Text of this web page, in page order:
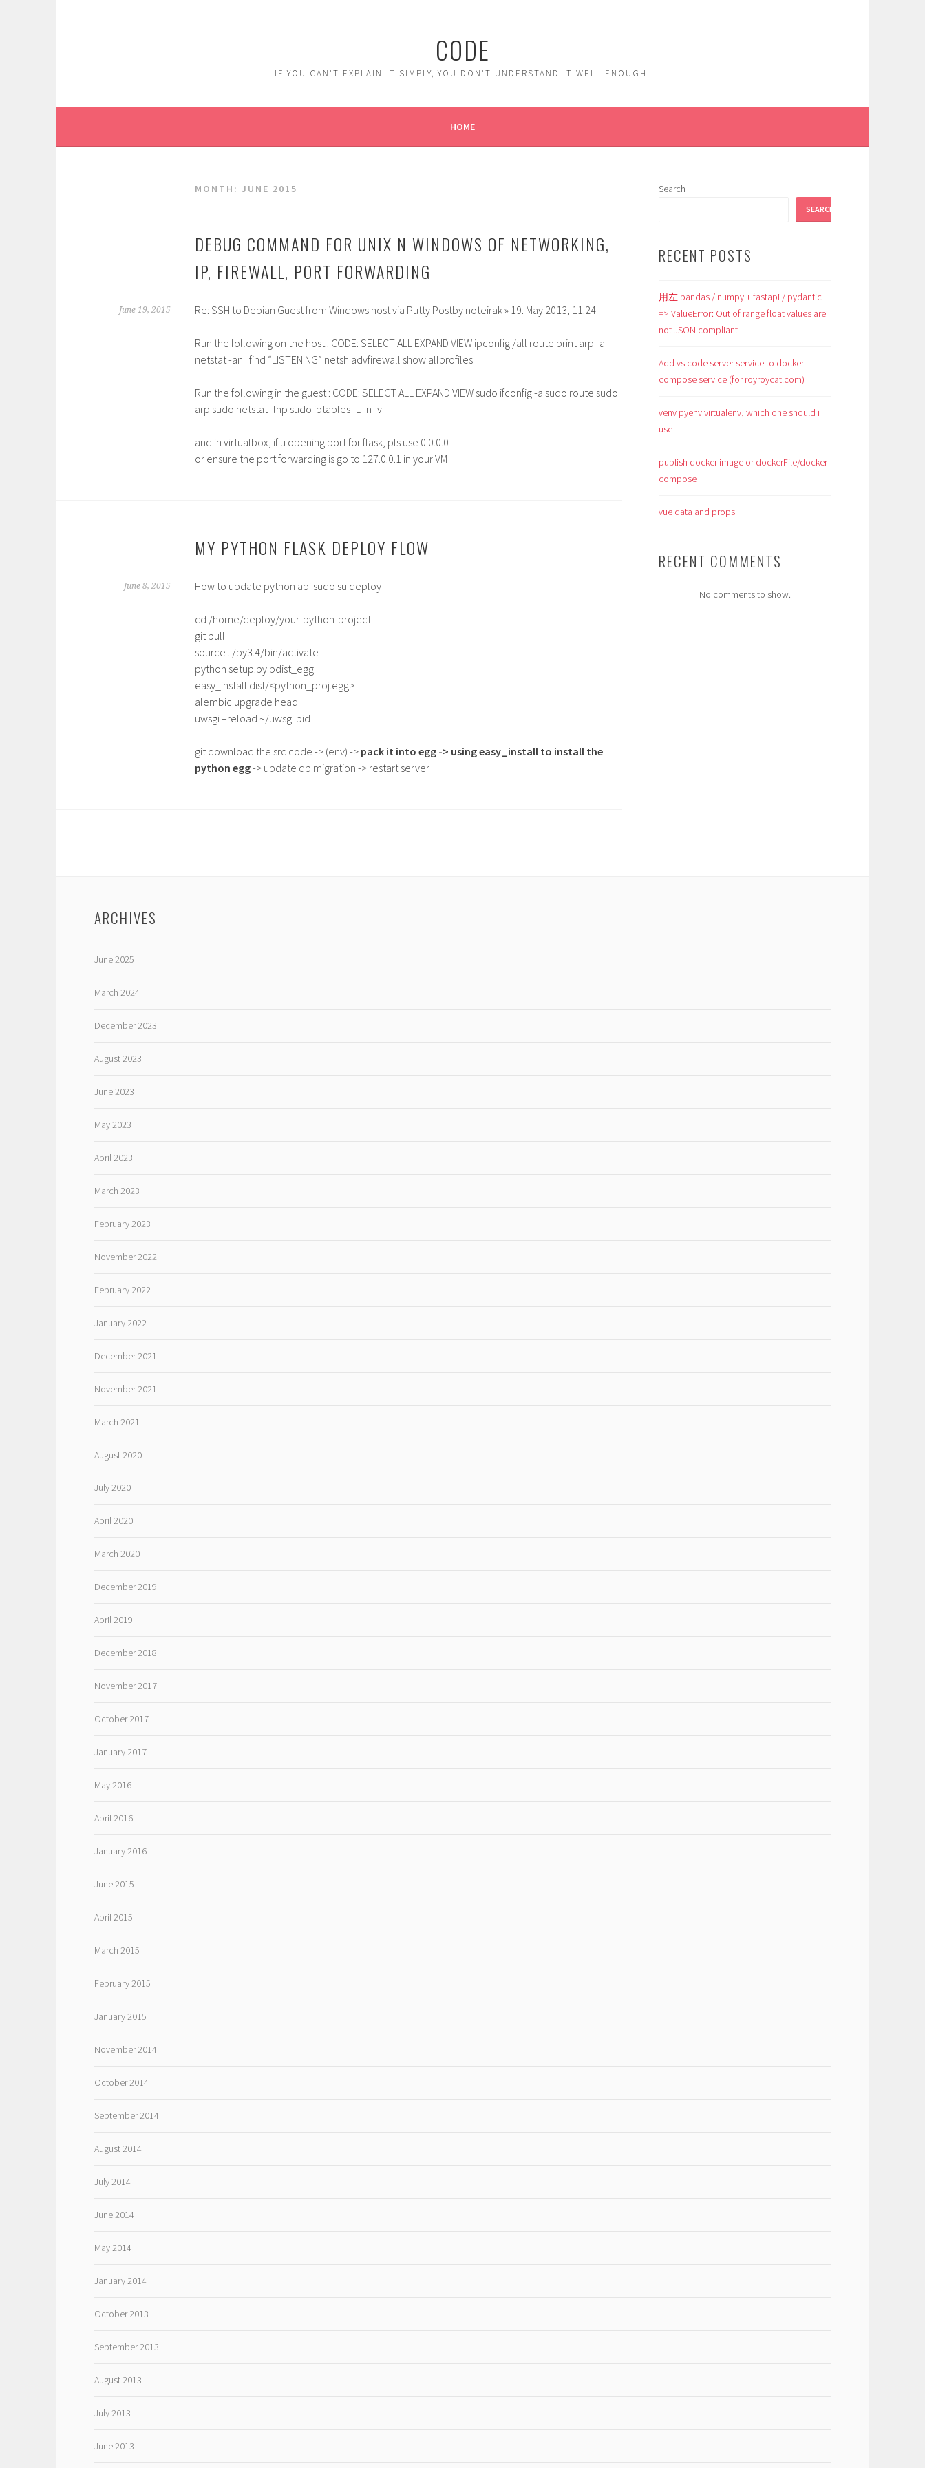
CODE
IF YOU CAN'T EXPLAIN IT SIMPLY, YOU DON'T UNDERSTAND IT WELL ENOUGH.
HOME
MONTH: JUNE 2015
DEBUG COMMAND FOR UNIX N WINDOWS OF NETWORKING,
IP, FIREWALL, PORT FORWARDING
June 19, 2015 Re: SSH to Debian Guest from Windows host via Putty Postby noteirak » 19. May 2013, 11:24
Run the following on the host : CODE: SELECT ALL EXPAND VIEW ipconfig /all route print arp -a
netstat -an | find “LISTENING” netsh advfirewall show allprofiles
Run the following in the guest : CODE: SELECT ALL EXPAND VIEW sudo ifconfig -a sudo route sudo
arp sudo netstat -lnp sudo iptables -L -n -v
and in virtualbox, if u opening port for flask, pls use 0.0.0.0
or ensure the port forwarding is go to 127.0.0.1 in your VM
MY PYTHON FLASK DEPLOY FLOW
June 8, 2015 How to update python api sudo su deploy
cd /home/deploy/your-python-project
git pull
source ../py3.4/bin/activate
python setup.py bdist_egg
easy_install dist/<python_proj.egg>
alembic upgrade head
uwsgi –reload ~/uwsgi.pid
git download the src code -> (env) -> pack it into egg -> using easy_install to install the
python egg-> update db migration -> restart server
Search
SEARCH
RECENT POSTS
用左 pandas / numpy + fastapi / pydantic
=> ValueError: Out of range float values are
not JSON compliant
Add vs code server service to docker
compose service (for royroycat.com)
venv pyenv virtualenv, which one should i
use
publish docker image or dockerFile/docker-
compose
vue data and props
RECENT COMMENTS
No comments to show.
ARCHIVES
June 2025
March 2024
December 2023
August 2023
June 2023
May 2023
April 2023
March 2023
February 2023
November 2022
February 2022
January 2022
December 2021
November 2021
March 2021
August 2020
July 2020
April 2020
March 2020
December 2019
April 2019
December 2018
November 2017
October 2017
January 2017
May 2016
April 2016
January 2016
June 2015
April 2015
March 2015
February 2015
January 2015
November 2014
October 2014
September 2014
August 2014
July 2014
June 2014
May 2014
January 2014
October 2013
September 2013
August 2013
July 2013
June 2013